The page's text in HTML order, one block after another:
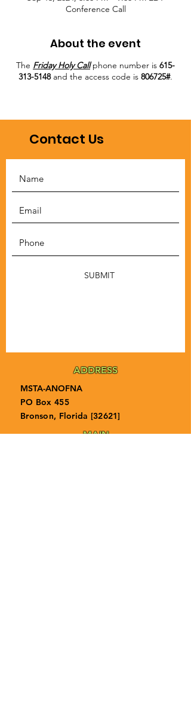
Conference Call
About the event
The Friday Holy Callphone number is 615-
313-5148and the access code is 806725#.
Contact Us
SUBMIT
ADDRESS
MSTA-ANOFNA
PO Box 455
Bronson, Florida [32621]
MAIN